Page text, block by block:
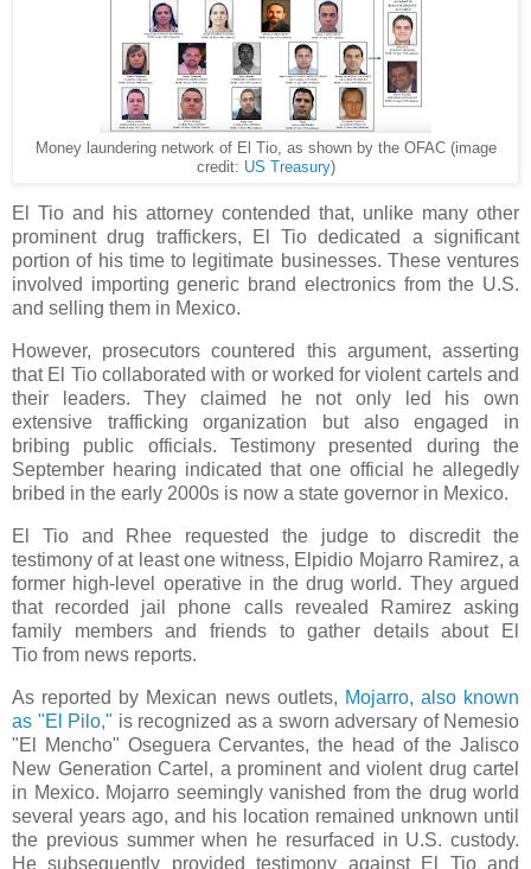
Money laundering network of El Tio, as shown by the OFAC (image
credit: US Treasury)
El Tio and his attorney contended that, unlike many other
prominent drug traffickers, El Tio dedicated a significant
portion of his time to legitimate businesses. These ventures
involved importing generic brand electronics from the U.S.
and selling them in Mexico.
However, prosecutors countered this argument, asserting
that El Tio collaborated with or worked for violent cartels and
their leaders. They claimed he not only led his own
extensive trafficking organization but also engaged in
bribing public officials. Testimony presented during the
September hearing indicated that one official he allegedly
bribed in the early 2000s is now a state governor in Mexico.
El Tio and Rhee requested the judge to discredit the
testimony of at least one witness, Elpidio Mojarro Ramirez, a
former high-level operative in the drug world. They argued
that recorded jail phone calls revealed Ramirez asking
family members and friends to gather details about El
Tio from news reports.
As reported by Mexican news outlets, Mojarro, also known
as "El Pilo," is recognized as a sworn adversary of Nemesio
"El Mencho" Oseguera Cervantes, the head of the Jalisco
New Generation Cartel, a prominent and violent drug cartel
in Mexico. Mojarro seemingly vanished from the drug world
several years ago, and his location remained unknown until
the previous summer when he resurfaced in U.S. custody.
He subsequently provided testimony against El Tio and